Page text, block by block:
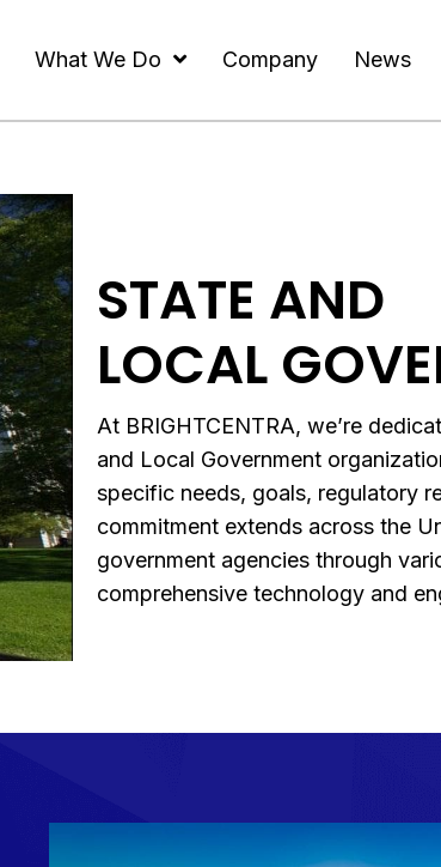
What We Do Company News
STATE AND
LOCAL
At BRIGHTCENTRA, we’re
and Local Government
specific needs, goals, regulatory
commitment extends across the
government agencies through
comprehensive technology and